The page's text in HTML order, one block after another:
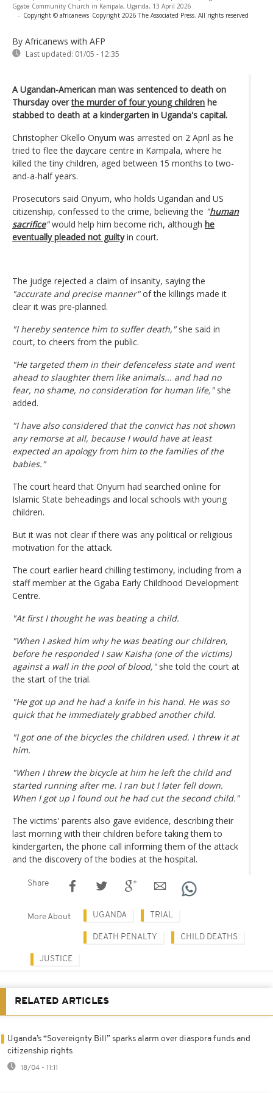
Ggaba Community Church in Kampala, Uganda, 13 April 2026
- Copyright © africanews Copyright 2026 The Associated Press. All rights reserved
By Africanews with AFP
Last updated: 01/05 - 12:35
A Ugandan-American man was sentenced to death on
Thursday over the murder of four young children he
stabbed to death at a kindergarten in Uganda's capital.
Christopher Okello Onyum was arrested on 2 April as he
tried to flee the daycare centre in Kampala, where he
killed the tiny children, aged between 15 months to two-
and-a-half years.
Prosecutors said Onyum, who holds Ugandan and US
citizenship, confessed to the crime, believing the "human
sacrifice"would help him become rich, although he
eventually pleaded not guiltyin court.
The judge rejected a claim of insanity, saying the
"accurate and precise manner"of the killings made it
clear it was pre-planned.
"I hereby sentence him to suffer death,"she said in
court, to cheers from the public.
"He targeted them in their defenceless state and went
ahead to slaughter them like animals... and had no
fear, no shame, no consideration for human life,"she
added.
"I have also considered that the convict has not shown
any remorse at all, because I would have at least
expected an apology from him to the families of the
babies."
The court heard that Onyum had searched online for
Islamic State beheadings and local schools with young
children.
But it was not clear if there was any political or religious
motivation for the attack.
The court earlier heard chilling testimony, including from a
staff member at the Ggaba Early Childhood Development
Centre.
"At first I thought he was beating a child.
"When I asked him why he was beating our children,
before he responded I saw Kaisha (one of the victims)
against a wall in the pool of blood,"she told the court at
the start of the trial.
"He got up and he had a knife in his hand. He was so
quick that he immediately grabbed another child.
"I got one of the bicycles the children used. I threw it at
him.
"When I threw the bicycle at him he left the child and
started running after me. I ran but I later fell down.
When I got up I found out he had cut the second child."
The victims' parents also gave evidence, describing their
last morning with their children before taking them to
kindergarten, the phone call informing them of the attack
and the discovery of the bodies at the hospital.
Share
More About UGANDA TRIAL
DEATH PENALTY CHILD DEATHS
JUSTICE
RELATED ARTICLES
Uganda’s “Sovereignty Bill” sparks alarm over diaspora funds and
citizenship rights
18/04 - 11:11